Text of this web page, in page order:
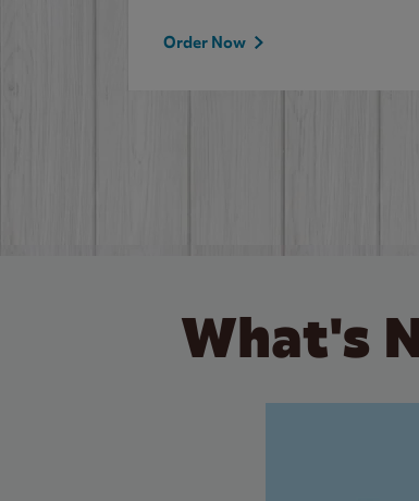
Order Now
What's